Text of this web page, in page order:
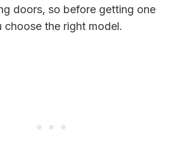
doors, so before getting one
choose the right model.